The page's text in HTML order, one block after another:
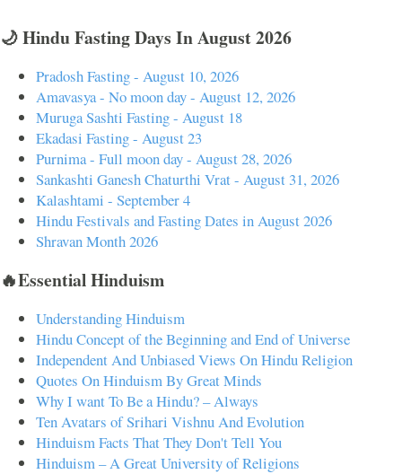
🌙 Hindu Fasting Days In August 2026
Pradosh Fasting - August 10, 2026
Amavasya - No moon day - August 12, 2026
Muruga Sashti Fasting - August 18
Ekadasi Fasting - August 23
Purnima - Full moon day - August 28, 2026
Sankashti Ganesh Chaturthi Vrat - August 31, 2026
Kalashtami - September 4
Hindu Festivals and Fasting Dates in August 2026
Shravan Month 2026
🔥Essential Hinduism
Understanding Hinduism
Hindu Concept of the Beginning and End of Universe
Independent And Unbiased Views On Hindu Religion
Quotes On Hinduism By Great Minds
Why I want To Be a Hindu? – Always
Ten Avatars of Srihari Vishnu And Evolution
Hinduism Facts That They Don't Tell You
Hinduism – A Great University of Religions